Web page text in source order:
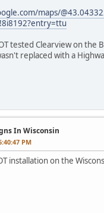
maps/
tested Clearview on the
replaced with a
In Wisconsin
PM
installation on the